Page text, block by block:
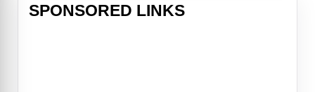
SPONSORED LINKS